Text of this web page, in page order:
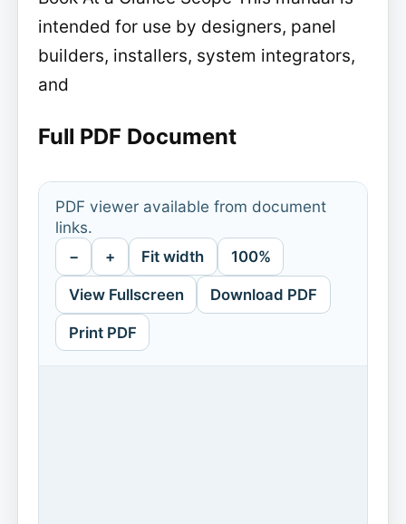
intended for use by designers, panel
builders, installers, system integrators,
and
Full PDF Document
PDF viewer available from document
links.
− + Fit width 100%
View Fullscreen Download PDF
Print PDF